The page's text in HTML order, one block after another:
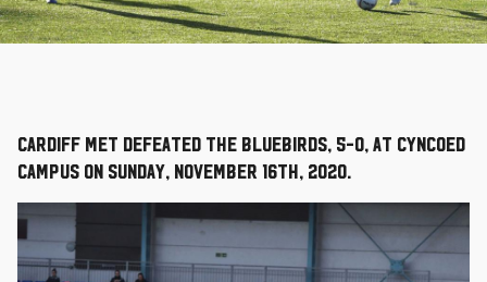
Cardiff Met defeated the Bluebirds, 5-0, at Cyncoed
Campus on Sunday, November 16th, 2020.